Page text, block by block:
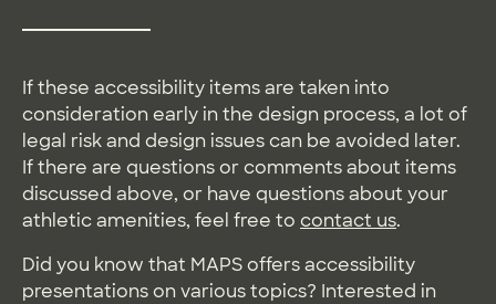
If these accessibility items are taken into
consideration early in the design process, a lot of
legal risk and design issues can be avoided later.
If there are questions or comments about items
discussed above, or have questions about your
athletic amenities, feel free to contact us.
Did you know that MAPS offers accessibility
presentations on various topics? Interested in